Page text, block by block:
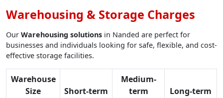
Warehousing & Storage Charges
Our Warehousing solutions in Nanded are perfect for
businesses and individuals looking for safe, flexible, and cost-
effective storage facilities.
Warehouse
Size
Short-term
Medium-
term
Long-term